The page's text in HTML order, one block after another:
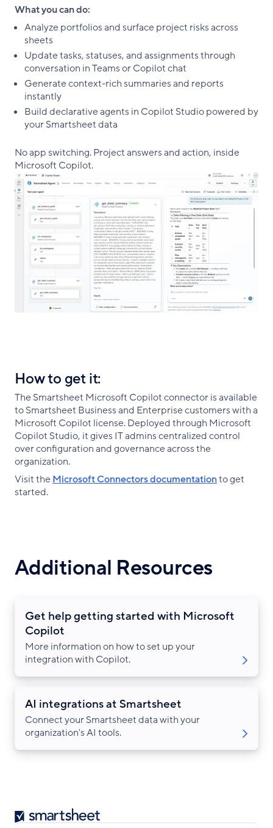
What you can do:
Analyze portfolios and surface project risks across
sheets
Update tasks, statuses, and assignments through
conversation in Teams or Copilot chat
Generate context-rich summaries and reports
instantly
Build declarative agents in Copilot Studio powered by
your Smartsheet data
No app switching. Project answers and action, inside
Microsoft Copilot.
How to get it:
The Smartsheet Microsoft Copilot connector is available
to Smartsheet Business and Enterprise customers with a
Microsoft Copilot license. Deployed through Microsoft
Copilot Studio, it gives IT admins centralized control
over configuration and governance across the
organization.
Visit theMicrosoft Connectors documentationto get
started.
Additional Resources
Get help getting started with Microsoft
Copilot
More information on how to set up your
integration with Copilot.
AI integrations at Smartsheet
Connect your Smartsheet data with your
organization's AI tools.
Smartsheet